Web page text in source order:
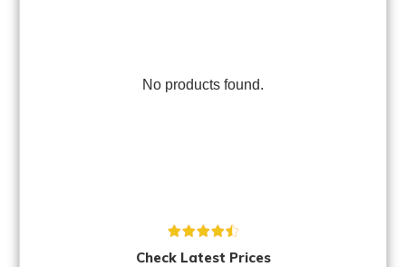
No products found.
Check Latest Prices